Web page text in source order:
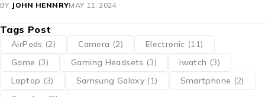
BY JOHN HENNRYMAY 11, 2024
Tags Post
AirPods (2) Camera (2) Electronic (11)
Game (3) Gaming Headsets (3) iwatch (3)
Laptop (3) Samsung Galaxy (1) Smartphone (2)